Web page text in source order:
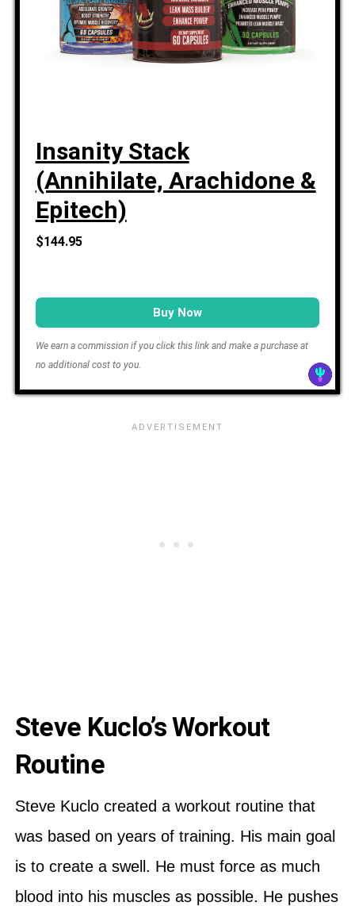
Insanity Stack
(Annihilate, Arachidone &
Epitech)
$144.95
Buy Now
We earn a commission if you click this link and make a purchase at
no additional cost to you.
Steve Kuclo’s Workout
Routine
Steve Kuclo created a workout routine that
was based on years of training. His main goal
is to create a swell. He must force as much
blood into his muscles as possible. He pushes